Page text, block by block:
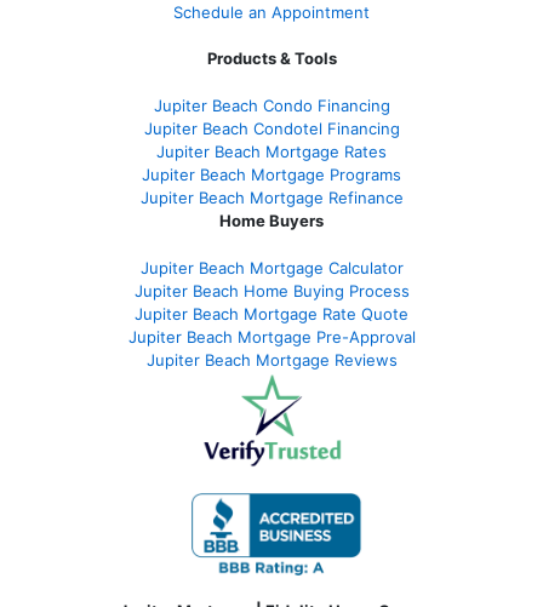
Schedule an Appointment
Products & Tools
Jupiter Beach Condo Financing
Jupiter Beach Condotel Financing
Jupiter Beach Mortgage Rates
Jupiter Beach Mortgage Programs
Jupiter Beach Mortgage Refinance
Home Buyers
Jupiter Beach Mortgage Calculator
Jupiter Beach Home Buying Process
Jupiter Beach Mortgage Rate Quote
Jupiter Beach Mortgage Pre-Approval
Jupiter Beach Mortgage Reviews